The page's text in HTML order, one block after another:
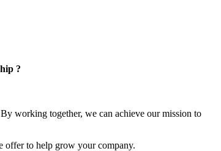
?
working together, we can achieve our mission to
offer to help grow your company.